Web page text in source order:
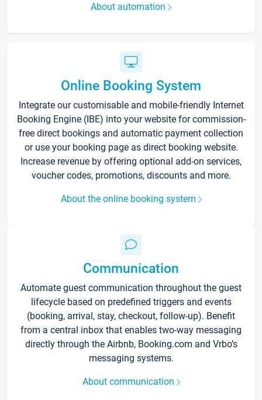
About automation
Online Booking System
Integrate our customisable and mobile-friendly Internet
Booking Engine (IBE) into your website for commission-
free direct bookings and automatic payment collection
or use your booking page as direct booking website.
Increase revenue by offering optional add-on services,
voucher codes, promotions, discounts and more.
About the online booking system
Communication
Automate guest communication throughout the guest
lifecycle based on predefined triggers and events
(booking, arrival, stay, checkout, follow-up). Benefit
from a central inbox that enables two-way messaging
directly through the Airbnb, Booking.com and Vrbo’s
messaging systems.
About communication